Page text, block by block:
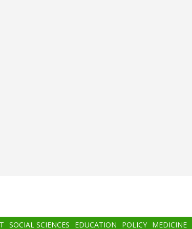
SOCIAL SCIENCES EDUCATION POLICY MEDICINE